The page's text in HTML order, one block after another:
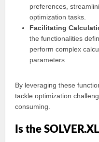
preferences,
optimization tasks.
Facilitating
the functionalities
perform complex
parameters.
By leveraging these
tackle optimization
consuming.
Is the